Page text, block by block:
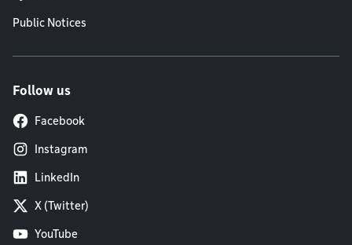
Public Notices
Follow us
Facebook
Instagram
LinkedIn
X (Twitter)
YouTube